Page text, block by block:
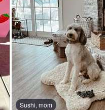
Sushi, mom